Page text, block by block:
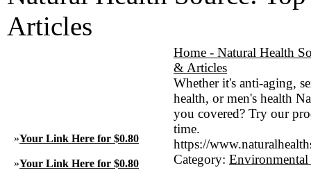
Articles
»Your Link Here for $0.80
»Your Link Here for $0.80
Home - Natural Health
& Articles
Whether it's anti-aging,
health, or men's health
you covered? Try our
time.
https://
Category: Environmental